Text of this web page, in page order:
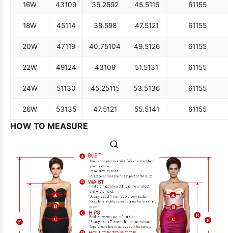
16W 43109 36.2592 45.5116 61155
18W 45114 38.598 47.5121 61155
20W 47119 40.75104 49.5126 61155
22W 49124 43109 51.5131 61155
24W 51130 45.25115 53.5136 61155
26W 53135 47.5121 55.5141 61155
HOW TO MEASURE